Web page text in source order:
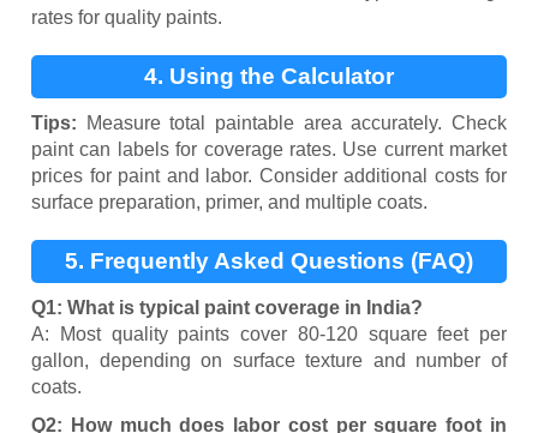
rates for quality paints.
4. Using the Calculator
Tips: Measure total paintable area accurately. Check
paint can labels for coverage rates. Use current market
prices for paint and labor. Consider additional costs for
surface preparation, primer, and multiple coats.
5. Frequently Asked Questions (FAQ)
Q1: What is typical paint coverage in India?
A: Most quality paints cover 80-120 square feet per
gallon, depending on surface texture and number of
coats.
Q2: How much does labor cost per square foot in